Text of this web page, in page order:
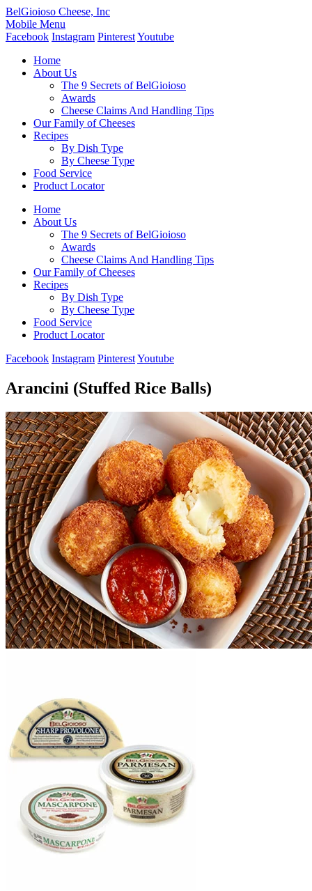
BelGioioso Cheese, Inc
Mobile Menu
Facebook Instagram PinterestYoutube
Home
About Us
The 9 Secrets of BelGioioso
Awards
Cheese Claims And Handling Tips
Our Family of Cheeses
Recipes
By Dish Type
By Cheese Type
Food Service
Product Locator
Home
About Us
The 9 Secrets of BelGioioso
Awards
Cheese Claims And Handling Tips
Our Family of Cheeses
Recipes
By Dish Type
By Cheese Type
Food Service
Product Locator
Facebook Instagram PinterestYoutube
Arancini (Stuffed Rice Balls)